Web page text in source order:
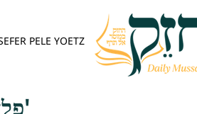
PELE YOETZ
פלא יועץ - אות ב'